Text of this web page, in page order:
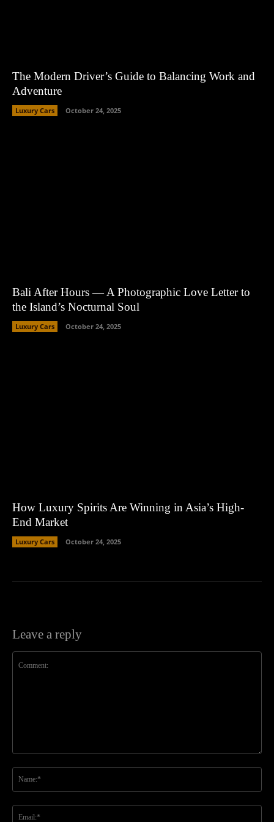
The Modern Driver’s Guide to Balancing Work and
Adventure
Luxury Cars October 24, 2025
Bali After Hours — A Photographic Love Letter to
the Island’s Nocturnal Soul
Luxury Cars October 24, 2025
How Luxury Spirits Are Winning in Asia’s High-
End Market
Luxury Cars October 24, 2025
Leave a reply